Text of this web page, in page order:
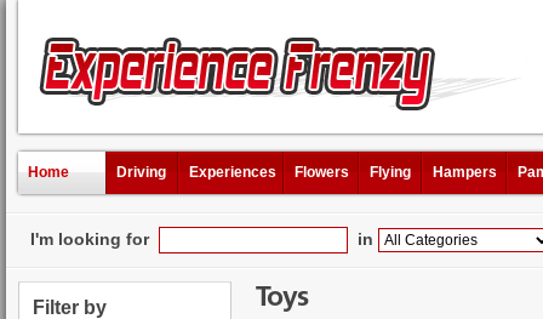
Home Driving Experiences Flowers Flying Hampers
I'm looking for in
Filter by Toys